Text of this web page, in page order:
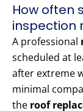
How often
inspection
A professional
scheduled at
after extreme
minimal
the roof